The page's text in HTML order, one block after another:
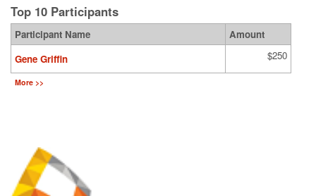
Top 10 Participants
Participant Name
Amount
Gene Griffin
$250
More >>